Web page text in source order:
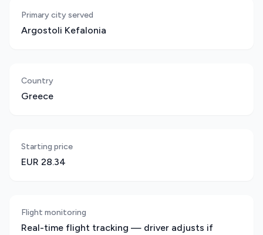
Primary city served
Argostoli Kefalonia
Country
Greece
Starting price
EUR 28.34
Flight monitoring
Real-time flight tracking — driver adjusts if